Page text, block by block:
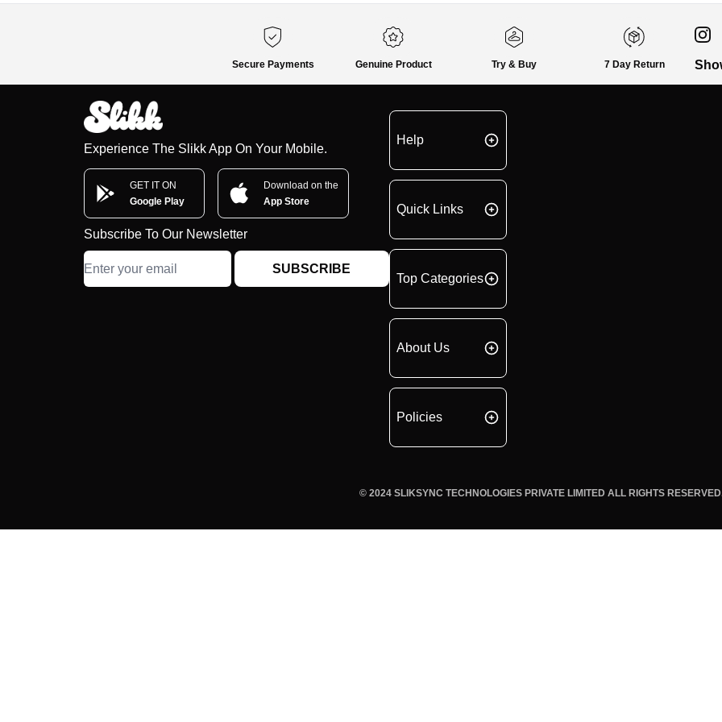
Secure Payments Genuine Product Try & Buy 7 Day Return
Experience The Slikk App On Your Mobile.
GET IT ON
Google Play
Download on the
App Store
Subscribe To Our Newsletter
SUBSCRIBE
Help
Quick Links
Top Categories
About Us
Policies
© 2024 SLIKSYNC TECHNOLOGIES PRIVATE LIMITED ALL RIGHTS